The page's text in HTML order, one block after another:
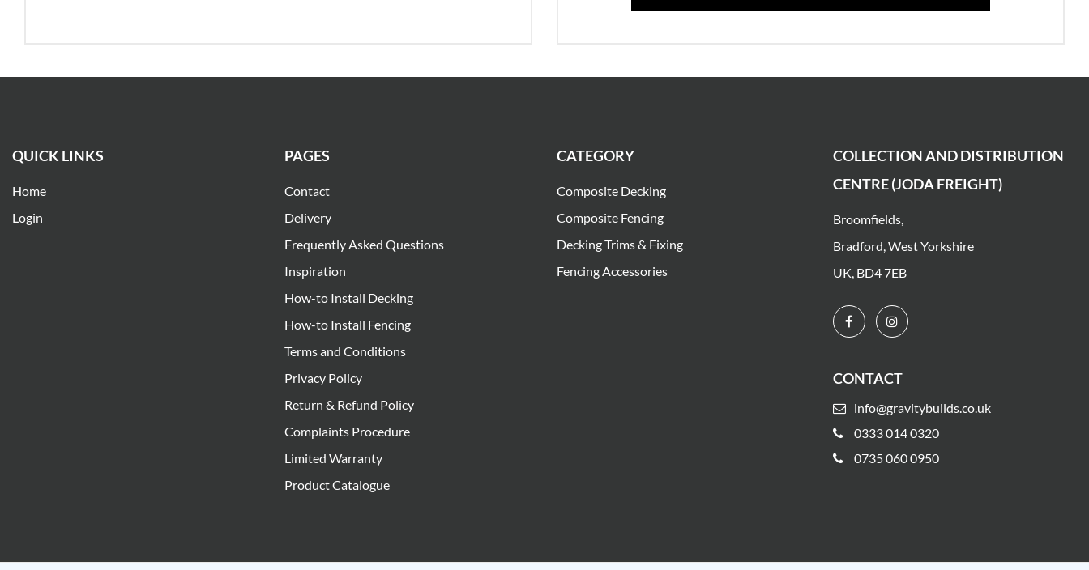
QUICK LINKS
Home
Login
PAGES
Contact
Delivery
Frequently Asked Questions
Inspiration
How-to Install Decking
How-to Install Fencing
Terms and Conditions
Privacy Policy
Return & Refund Policy
Complaints Procedure
Limited Warranty
Product Catalogue
CATEGORY
Composite Decking
Composite Fencing
Decking Trims & Fixing
Fencing Accessories
COLLECTION AND DISTRIBUTION
CENTRE (JODA FREIGHT)
Broomfields,
Bradford, West Yorkshire
UK, BD4 7EB
CONTACT
info@gravitybuilds.co.uk
0333 014 0320
0735 060 0950